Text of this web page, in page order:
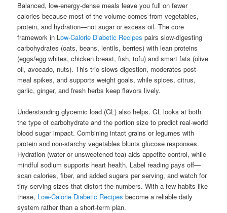
Balanced, low-energy-dense meals leave you full on fewer
calories because most of the volume comes from vegetables,
protein, and hydration—not sugar or excess oil. The core
framework in Low-Calorie Diabetic Recipes pairs slow-digesting
carbohydrates (oats, beans, lentils, berries) with lean proteins
(eggs/egg whites, chicken breast, fish, tofu) and smart fats (olive
oil, avocado, nuts). This trio slows digestion, moderates post-
meal spikes, and supports weight goals, while spices, citrus,
garlic, ginger, and fresh herbs keep flavors lively.
Understanding glycemic load (GL) also helps. GL looks at both
the type of carbohydrate and the portion size to predict real-world
blood sugar impact. Combining intact grains or legumes with
protein and non-starchy vegetables blunts glucose responses.
Hydration (water or unsweetened tea) aids appetite control, while
mindful sodium supports heart health. Label reading pays off—
scan calories, fiber, and added sugars per serving, and watch for
tiny serving sizes that distort the numbers. With a few habits like
these, Low-Calorie Diabetic Recipes become a reliable daily
system rather than a short-term plan.